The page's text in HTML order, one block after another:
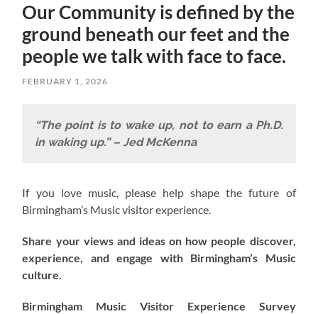
Our Community is defined by the
ground beneath our feet and the
people we talk with face to face.
FEBRUARY 1, 2026
“The point is to wake up, not to earn a Ph.D.
in waking up.” – Jed McKenna
If you love music, please help shape the future of
Birmingham’s Music visitor experience.
Share your views and ideas on how people discover,
experience, and engage with Birmingham’s Music
culture.
Birmingham Music Visitor Experience Survey